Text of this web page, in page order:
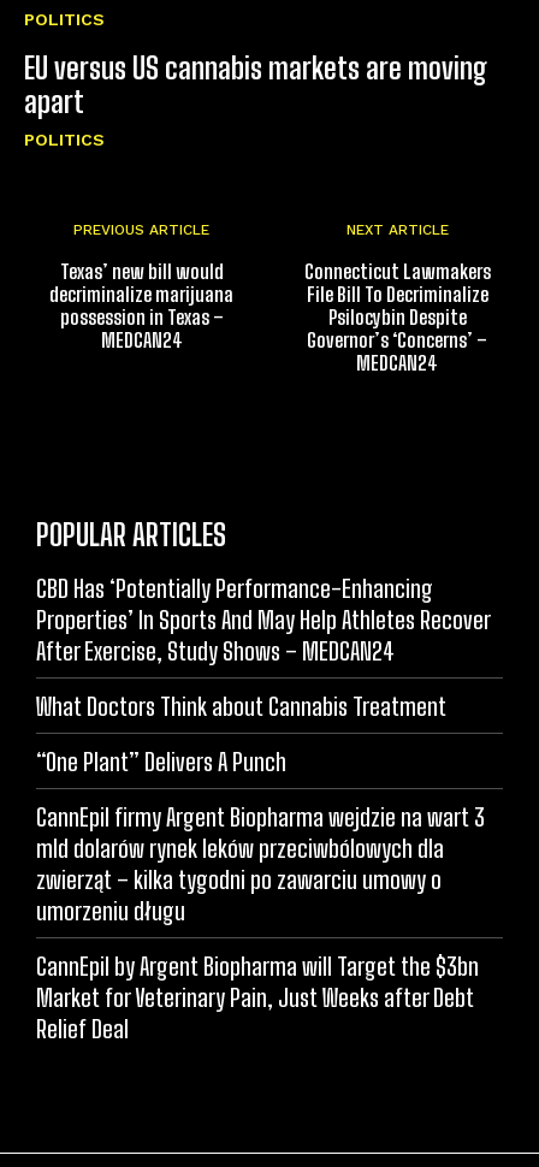
POLITICS
EU versus US cannabis markets are moving
apart
POLITICS
PREVIOUS ARTICLE
Texas’ new bill would
decriminalize marijuana
possession in Texas –
MEDCAN24
NEXT ARTICLE
Connecticut Lawmakers
File Bill To Decriminalize
Psilocybin Despite
Governor’s ‘Concerns’ –
MEDCAN24
POPULAR ARTICLES
CBD Has ‘Potentially Performance-Enhancing
Properties’ In Sports And May Help Athletes Recover
After Exercise, Study Shows – MEDCAN24
What Doctors Think about Cannabis Treatment
“One Plant” Delivers A Punch
CannEpil firmy Argent Biopharma wejdzie na wart 3
mld dolarów rynek leków przeciwbólowych dla
zwierząt – kilka tygodni po zawarciu umowy o
umorzeniu długu
CannEpil by Argent Biopharma will Target the $3bn
Market for Veterinary Pain, Just Weeks after Debt
Relief Deal